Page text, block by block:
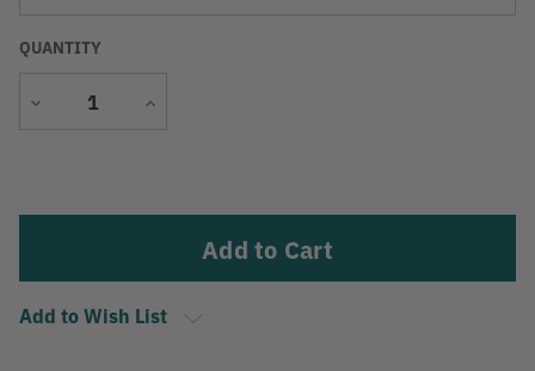
QUANTITY
Decrease
Increase
Add to Wish List